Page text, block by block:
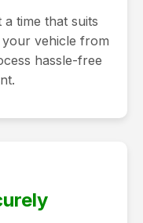
time that suits
vehicle from
hassle-free